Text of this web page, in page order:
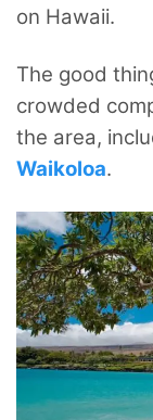
on Hawaii.
The good
crowded
the area,
Waikoloa.